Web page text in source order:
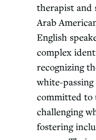
therapist and
Arab
English
complex
recognizing
white-
committed to
challenging
fostering